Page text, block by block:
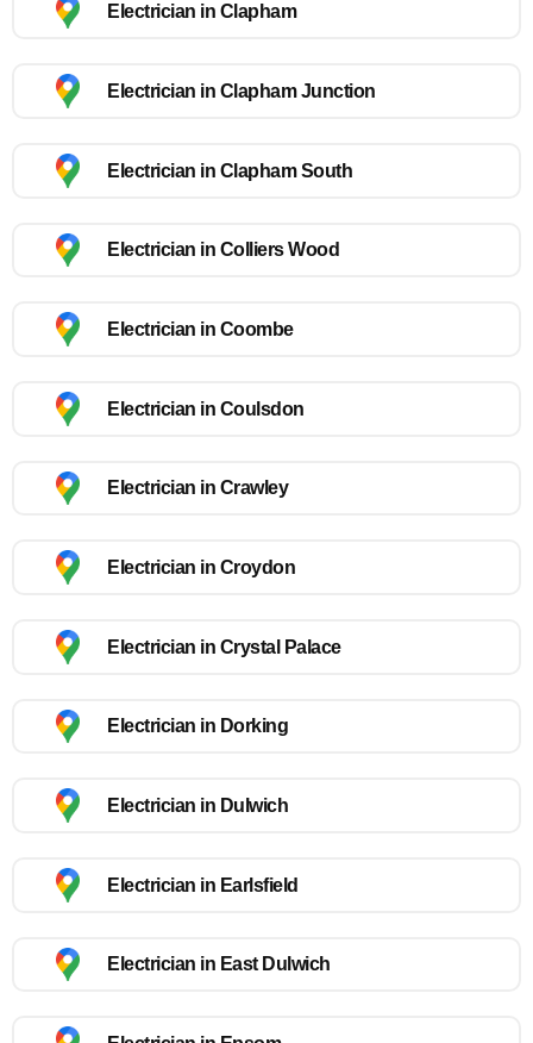
Electrician in Clapham
Electrician in Clapham Junction
Electrician in Clapham South
Electrician in Colliers Wood
Electrician in Coombe
Electrician in Coulsdon
Electrician in Crawley
Electrician in Croydon
Electrician in Crystal Palace
Electrician in Dorking
Electrician in Dulwich
Electrician in Earlsfield
Electrician in East Dulwich